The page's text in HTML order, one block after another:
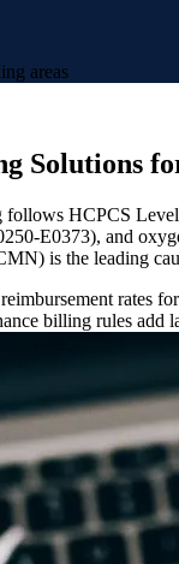
areas
Solutions
HCPCS
E0373), and
is the leading
rates
billing rules